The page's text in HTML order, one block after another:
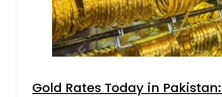
Gold Rates Today in